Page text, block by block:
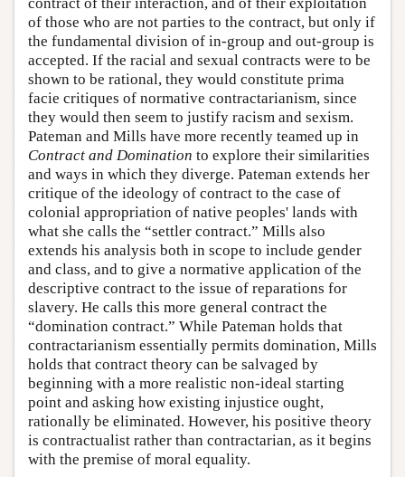
of those who are not parties to the contract, but only if
the fundamental division of in-group and out-group is
accepted. If the racial and sexual contracts were to be
shown to be rational, they would constitute prima
facie critiques of normative contractarianism, since
they would then seem to justify racism and sexism.
Pateman and Mills have more recently teamed up in
Contract and Domination to explore their similarities
and ways in which they diverge. Pateman extends her
critique of the ideology of contract to the case of
colonial appropriation of native peoples' lands with
what she calls the “settler contract.” Mills also
extends his analysis both in scope to include gender
and class, and to give a normative application of the
descriptive contract to the issue of reparations for
slavery. He calls this more general contract the
“domination contract.” While Pateman holds that
contractarianism essentially permits domination, Mills
holds that contract theory can be salvaged by
beginning with a more realistic non-ideal starting
point and asking how existing injustice ought,
rationally be eliminated. However, his positive theory
is contractualist rather than contractarian, as it begins
with the premise of moral equality.